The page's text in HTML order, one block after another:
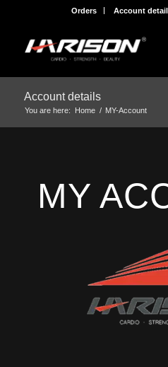
Orders Account
Account details
You are here: Home / MY-Account
MY